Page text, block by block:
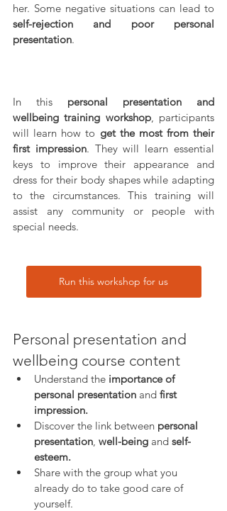
self-rejection and poor personal
presentation.
In this personal presentation and
wellbeing training workshop, participants
will learn how to get the most from their
first impression. They will learn essential
keys to improve their appearance and
dress for their body shapes while adapting
to the circumstances. This training will
assist any community or people with
special needs.
Run this workshop for us
Personal presentation and
wellbeing course content
Understand the importance of
personal presentation and first
impression.
Discover the link between personal
presentation well-being and self-
esteem.
Share with the group what you
already do to take good care of
yourself.